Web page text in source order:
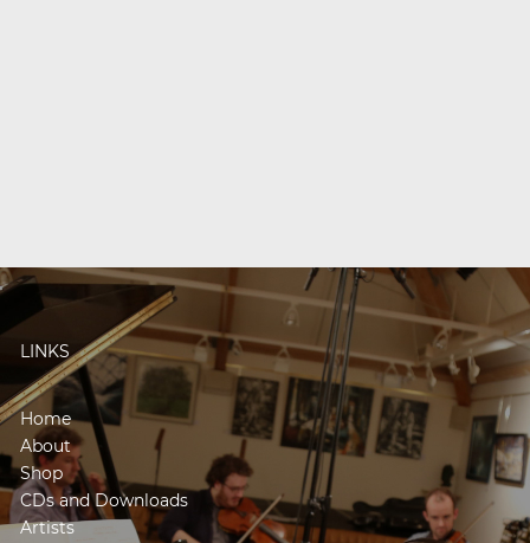
LINKS
Home
About
Shop
CDs and Downloads
Artists